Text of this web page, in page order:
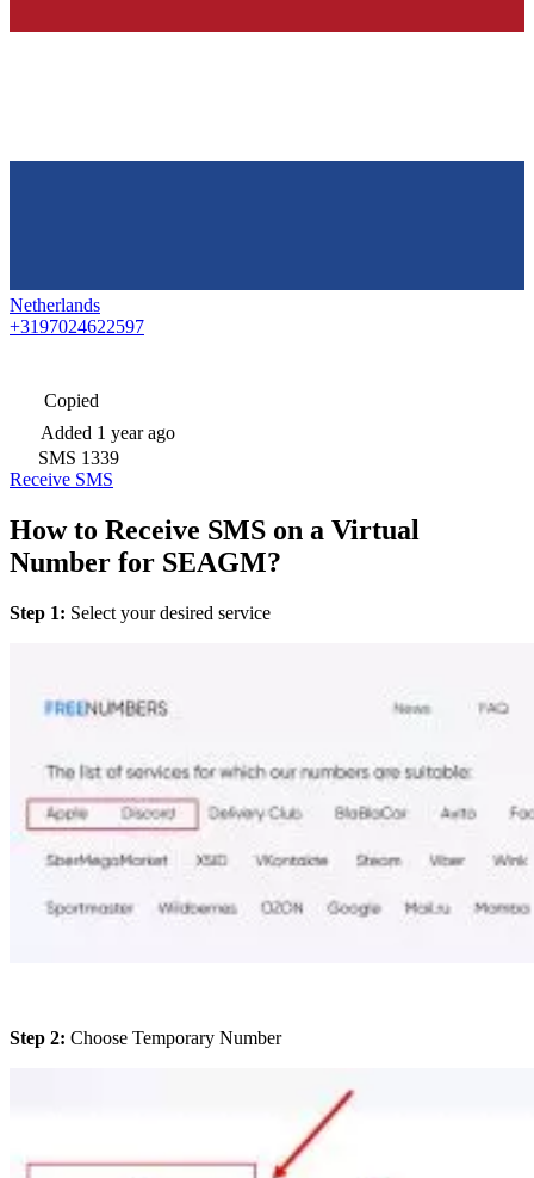
Netherlands
+3197024622597
Copied
Added 1 year ago
SMS 1339
Receive SMS
How to Receive SMS on a Virtual
Number for SEAGM?
Step 1: Select your desired service
Step 2: Choose Temporary Number